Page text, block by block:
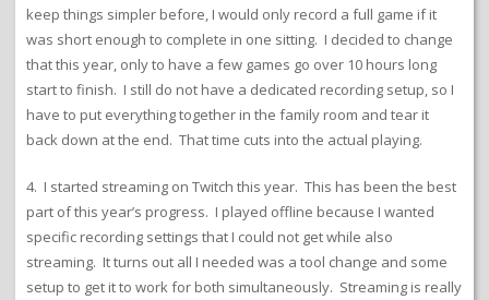
keep things simpler before, I would only record a full game if it
was short enough to complete in one sitting. I decided to change
that this year, only to have a few games go over 10 hours long
start to finish. I still do not have a dedicated recording setup, so I
have to put everything together in the family room and tear it
back down at the end. That time cuts into the actual playing.
4. I started streaming on Twitch this year. This has been the best
part of this year’s progress. I played offline because I wanted
specific recording settings that I could not get while also
streaming. It turns out all I needed was a tool change and some
setup to get it to work for both simultaneously. Streaming is really